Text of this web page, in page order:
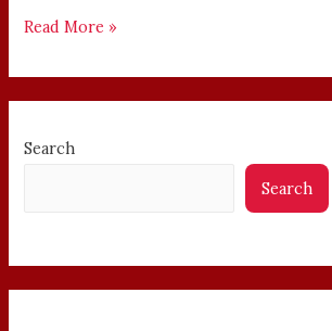
Read More »
Search
Search